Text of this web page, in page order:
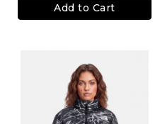
Add to Cart